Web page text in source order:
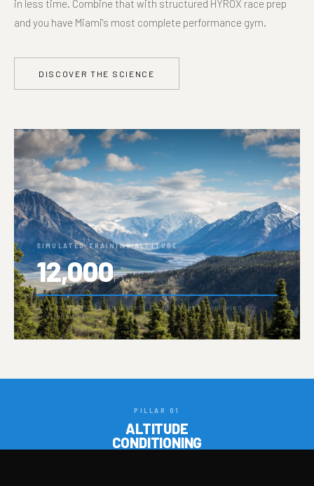
in less time. Combine that with structured HYROX race prep
and you have Miami's most complete performance gym.
DISCOVER THE SCIENCE
SIMULATED TRAINING ALTITUDE
12,000FT
↑ Up to 12,000 ft simulated · Miami's highest training
environment
PILLAR 01
ALTITUDE
CONDITIONING